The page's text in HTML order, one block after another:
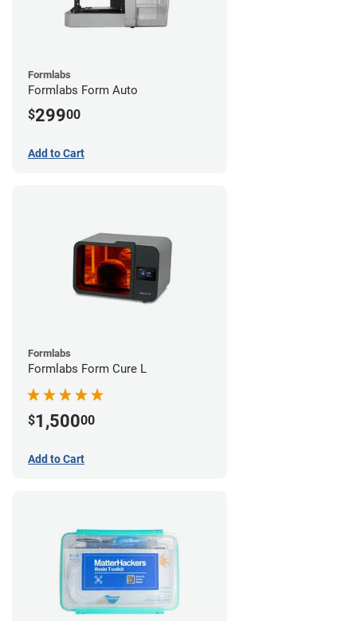
Formlabs
Formlabs Form Auto
$29900
Add to Cart
Formlabs
Formlabs Form Cure L
$1,50000
Add to Cart